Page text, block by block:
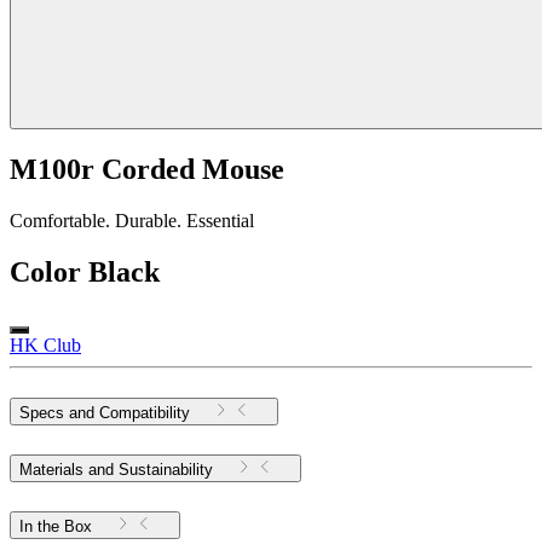
M100r Corded Mouse
Comfortable. Durable. Essential
Color Black
HK Club
Specs and Compatibility
Materials and Sustainability
In the Box